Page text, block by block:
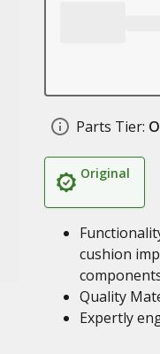
Parts Tier:
Original
cushion
Quality
Expertly